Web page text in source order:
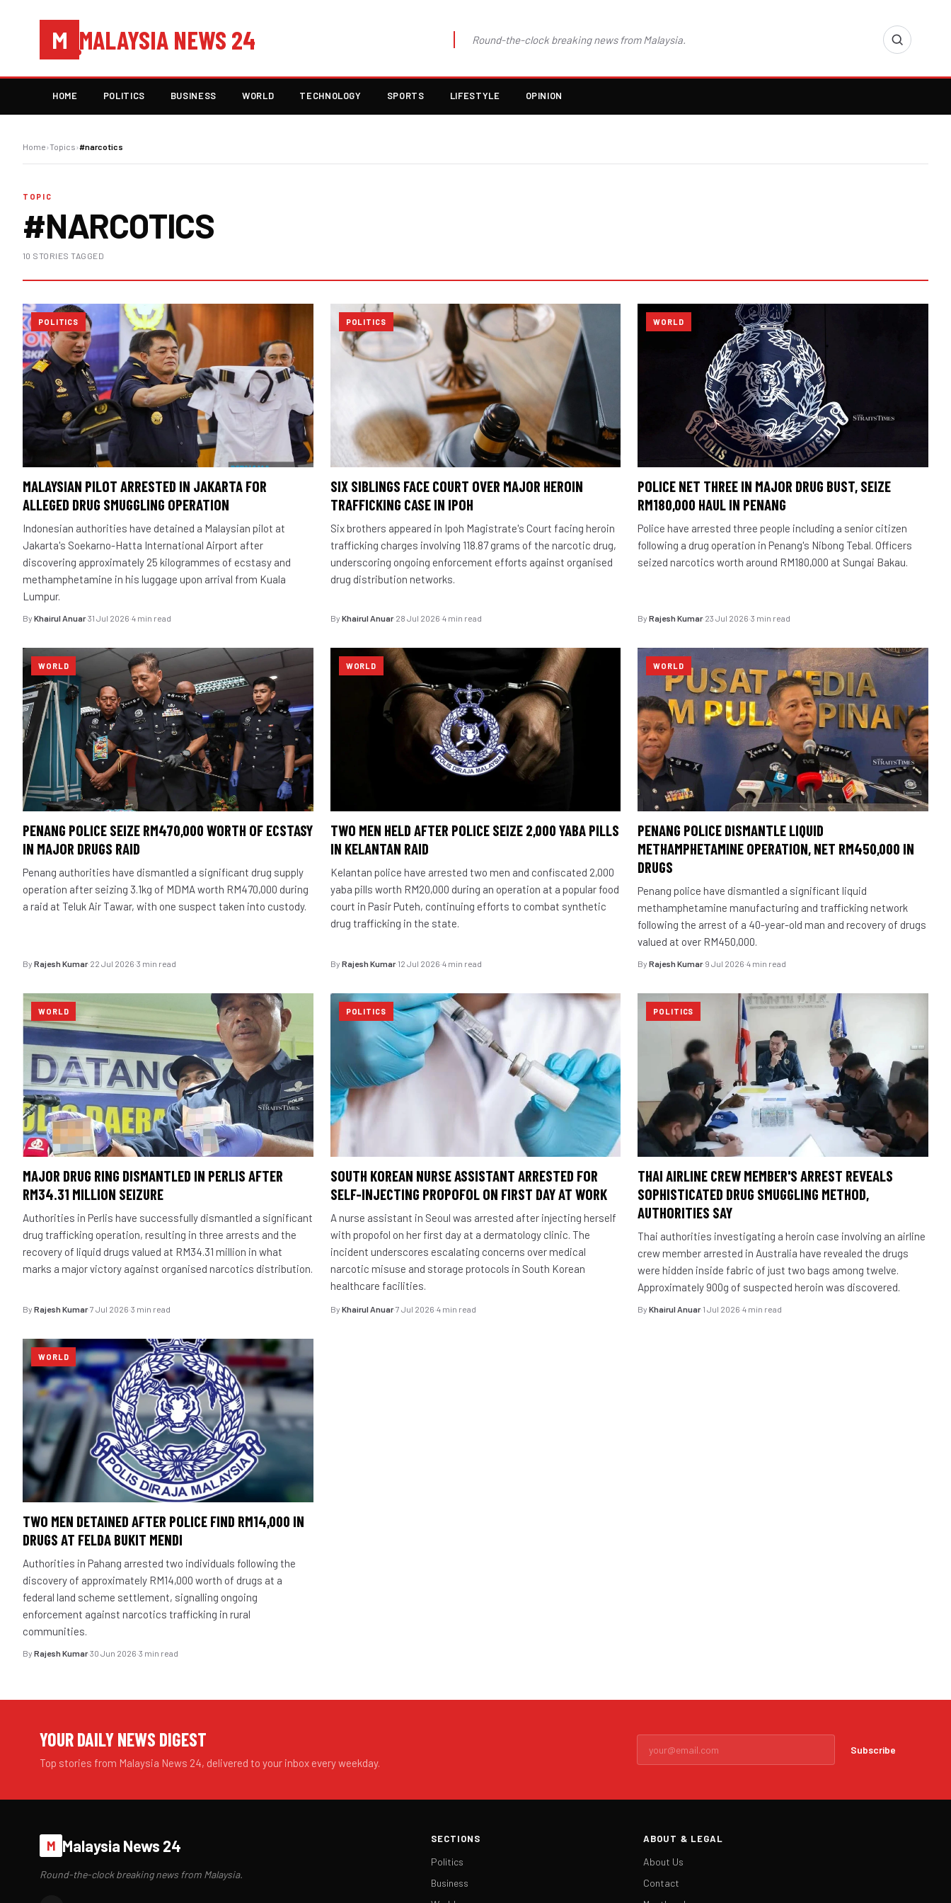
M MALAYSIA NEWS 24 Round-the-clock breaking news from Malaysia.
HOME POLITICS BUSINESS WORLD TECHNOLOGY SPORTS LIFESTYLE OPINION
Home›Topics›#narcotics
TOPIC
#NARCOTICS
10 STORIES TAGGED
POLITICS
MALAYSIAN PILOT ARRESTED IN JAKARTA FOR
ALLEGED DRUG SMUGGLING OPERATION
Indonesian authorities have detained a Malaysian pilot at
Jakarta's Soekarno-Hatta International Airport after
discovering approximately 25 kilogrammes of ecstasy and
methamphetamine in his luggage upon arrival from Kuala
Lumpur.
By Khairul Anuar·31 Jul 2026·4 min read
POLITICS
SIX SIBLINGS FACE COURT OVER MAJOR HEROIN
TRAFFICKING CASE IN IPOH
Six brothers appeared in Ipoh Magistrate's Court facing heroin
trafficking charges involving 118.87 grams of the narcotic drug,
underscoring ongoing enforcement efforts against organised
drug distribution networks.
By Khairul Anuar·28 Jul 2026·4 min read
WORLD
POLICE NET THREE IN MAJOR DRUG BUST, SEIZE
RM180,000 HAUL IN PENANG
Police have arrested three people including a senior citizen
following a drug operation in Penang's Nibong Tebal. Officers
seized narcotics worth around RM180,000 at Sungai Bakau.
ByRajesh Kumar·23 Jul 2026·3 min read
WORLD
PENANG POLICE SEIZE RM470,000 WORTH OF ECSTASY
IN MAJOR DRUGS RAID
Penang authorities have dismantled a significant drug supply
operation after seizing 3.1kg of MDMA worth RM470,000 during
a raid at Teluk Air Tawar, with one suspect taken into custody.
By Rajesh Kumar·22 Jul 2026·3 min read
WORLD
TWO MEN HELD AFTER POLICE SEIZE 2,000 YABA PILLS
IN KELANTAN RAID
Kelantan police have arrested two men and confiscated 2,000
yaba pills worth RM20,000 during an operation at a popular food
court in Pasir Puteh, continuing efforts to combat synthetic
drug trafficking in the state.
By Rajesh Kumar·12 Jul 2026·4 min read
WORLD
PENANG POLICE DISMANTLE LIQUID
METHAMPHETAMINE OPERATION, NET RM450,000 IN
DRUGS
Penang police have dismantled a significant liquid
methamphetamine manufacturing and trafficking network
following the arrest of a 40-year-old man and recovery of drugs
valued at over RM450,000.
ByRajesh Kumar·9 Jul 2026·4 min read
WORLD
MAJOR DRUG RING DISMANTLED IN PERLIS AFTER
RM34.31 MILLION SEIZURE
Authorities in Perlis have successfully dismantled a significant
drug trafficking operation, resulting in three arrests and the
recovery of liquid drugs valued at RM34.31 million in what
marks a major victory against organised narcotics distribution.
By Rajesh Kumar·7 Jul 2026·3 min read
POLITICS
SOUTH KOREAN NURSE ASSISTANT ARRESTED FOR
SELF-INJECTING PROPOFOL ON FIRST DAY AT WORK
A nurse assistant in Seoul was arrested after injecting herself
with propofol on her first day at a dermatology clinic. The
incident underscores escalating concerns over medical
narcotic misuse and storage protocols in South Korean
healthcare facilities.
By Khairul Anuar·7 Jul 2026·4 min read
POLITICS
THAI AIRLINE CREW MEMBER'S ARREST REVEALS
SOPHISTICATED DRUG SMUGGLING METHOD,
AUTHORITIES SAY
Thai authorities investigating a heroin case involving an airline
crew member arrested in Australia have revealed the drugs
were hidden inside fabric of just two bags among twelve.
Approximately 900g of suspected heroin was discovered.
ByKhairul Anuar·1 Jul 2026·4 min read
WORLD
TWO MEN DETAINED AFTER POLICE FIND RM14,000 IN
DRUGS AT FELDA BUKIT MENDI
Authorities in Pahang arrested two individuals following the
discovery of approximately RM14,000 worth of drugs at a
federal land scheme settlement, signalling ongoing
enforcement against narcotics trafficking in rural
communities.
By Rajesh Kumar·30 Jun 2026·3 min read
YOUR DAILY NEWS DIGEST
Top stories from Malaysia News 24, delivered to your inbox every weekday.
Subscribe
M Malaysia News 24
Round-the-clock breaking news from Malaysia.
SECTIONS
Politics
Business
ABOUT & LEGAL
About Us
Contact